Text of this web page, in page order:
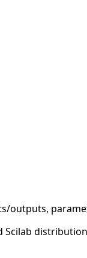
outputs,